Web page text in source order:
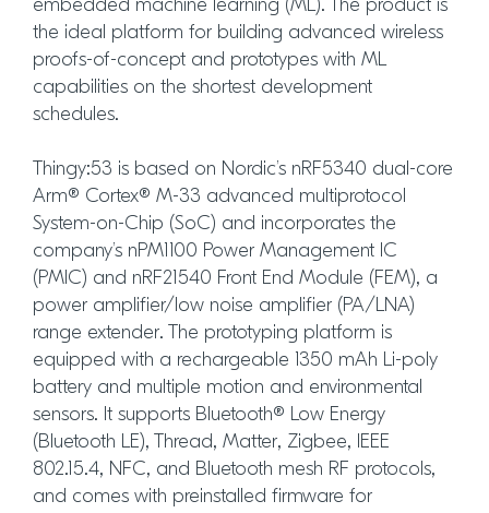
embedded machine learning (ML). The product is
the ideal platform for building advanced wireless
proofs-of-concept and prototypes with ML
capabilities on the shortest development
schedules.
Thingy:53 is based on Nordic’s nRF5340 dual-core
Arm® Cortex® M-33 advanced multiprotocol
System-on-Chip (SoC) and incorporates the
company’s nPM1100 Power Management IC
(PMIC) and nRF21540 Front End Module (FEM), a
power amplifier/low noise amplifier (PA/LNA)
range extender. The prototyping platform is
equipped with a rechargeable 1350 mAh Li-poly
battery and multiple motion and environmental
sensors. It supports Bluetooth® Low Energy
(Bluetooth LE), Thread, Matter, Zigbee, IEEE
802.15.4, NFC, and Bluetooth mesh RF protocols,
and comes with preinstalled firmware for